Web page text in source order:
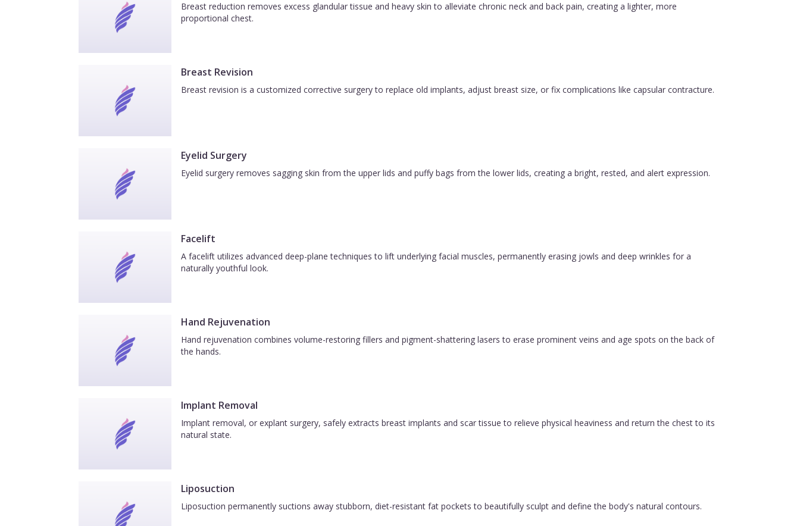
Breast reduction removes excess glandular tissue and heavy skin to alleviate chronic neck and back pain, creating a lighter, more
proportional chest.
Breast Revision
Breast revision is a customized corrective surgery to replace old implants, adjust breast size, or fix complications like capsular contracture.
Eyelid Surgery
Eyelid surgery removes sagging skin from the upper lids and puffy bags from the lower lids, creating a bright, rested, and alert expression.
Facelift
A facelift utilizes advanced deep-plane techniques to lift underlying facial muscles, permanently erasing jowls and deep wrinkles for a
naturally youthful look.
Hand Rejuvenation
Hand rejuvenation combines volume-restoring fillers and pigment-shattering lasers to erase prominent veins and age spots on the back of
the hands.
Implant Removal
Implant removal, or explant surgery, safely extracts breast implants and scar tissue to relieve physical heaviness and return the chest to its
natural state.
Liposuction
Liposuction permanently suctions away stubborn, diet-resistant fat pockets to beautifully sculpt and define the body's natural contours.